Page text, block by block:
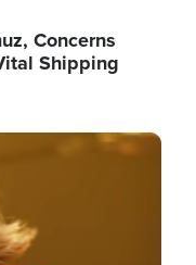
Concerns
Shipping